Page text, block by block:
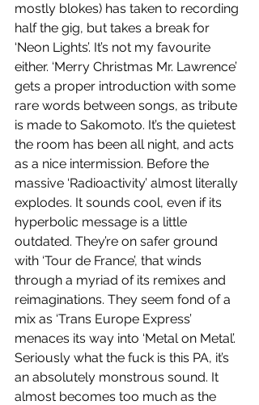
mostly blokes) has taken to recording
half the gig, but takes a break for
‘Neon Lights’. It’s not my favourite
either. ‘Merry Christmas Mr. Lawrence’
gets a proper introduction with some
rare words between songs, as tribute
is made to Sakomoto. It’s the quietest
the room has been all night, and acts
as a nice intermission. Before the
massive ‘Radioactivity’ almost literally
explodes. It sounds cool, even if its
hyperbolic message is a little
outdated. They’re on safer ground
with ‘Tour de France’, that winds
through a myriad of its remixes and
reimaginations. They seem fond of a
mix as ‘Trans Europe Express’
menaces its way into ‘Metal on Metal’.
Seriously what the fuck is this PA, it’s
an absolutely monstrous sound. It
almost becomes too much as the